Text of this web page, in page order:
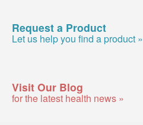
Request a Product
Let us help you find a product »
Visit Our Blog
for the latest health news »